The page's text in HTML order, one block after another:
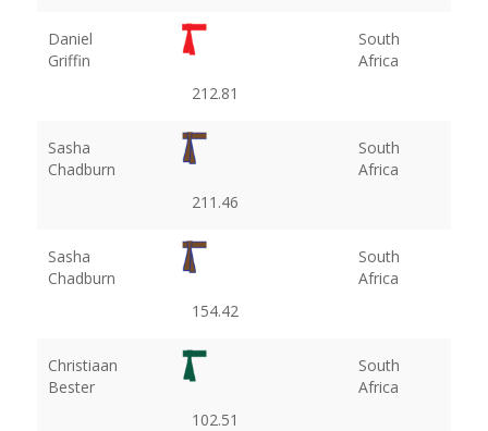
Daniel
Griffin
South
Africa
212.81
Sasha
Chadburn
South
Africa
211.46
Sasha
Chadburn
South
Africa
154.42
Christiaan
Bester
South
Africa
102.51